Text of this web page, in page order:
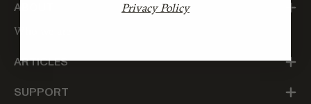
ABOUT
Who we are
ARTICLES
SUPPORT
Privacy Policy